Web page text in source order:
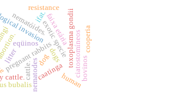
invasionexotic specie
caatinga
toxoplasma gondii
pregnant rabbits
nematodes ciatostomíneos
faixa etária
eqüinos
nematóides.
bubalis
dog
human
ifat.
cattle.
dogs
litter
resistance
cattle. bovinos
cooperia